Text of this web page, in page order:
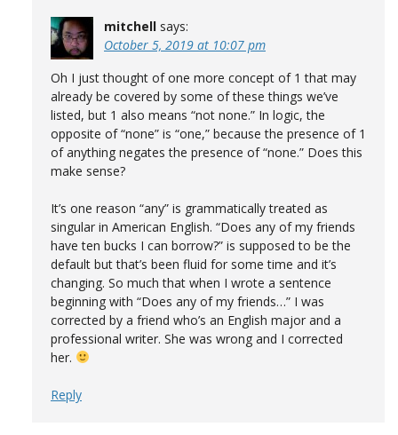
mitchell says:
October 5, 2019 at 10:07 pm
Oh I just thought of one more concept of 1 that may
already be covered by some of these things we’ve
listed, but 1 also means “not none.” In logic, the
opposite of “none” is “one,” because the presence of 1
of anything negates the presence of “none.” Does this
make sense?
It’s one reason “any” is grammatically treated as
singular in American English. “Does any of my friends
have ten bucks I can borrow?” is supposed to be the
default but that’s been fluid for some time and it’s
changing. So much that when I wrote a sentence
beginning with “Does any of my friends…” I was
corrected by a friend who’s an English major and a
professional writer. She was wrong and I corrected
her.
Reply